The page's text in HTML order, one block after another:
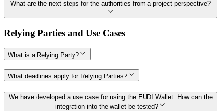
What are the next steps for the authorities from a project perspective?
Relying Parties and Use Cases
What is a Relying Party?
What deadlines apply for Relying Parties?
We have developed a use case for using the EUDI Wallet. How can the
integration into the wallet be tested?